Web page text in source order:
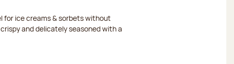
for ice creams & sorbets without
and delicately seasoned with a